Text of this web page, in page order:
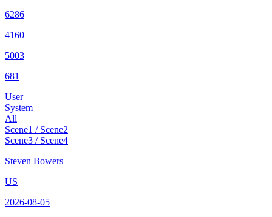
6286
4160
5003
681
User
System
All
Scene1 / Scene2
Scene3 / Scene4
Steven Bowers
US
2026-08-05